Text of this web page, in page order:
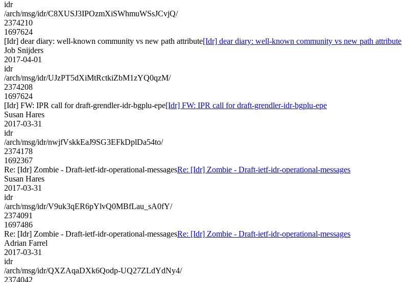
idr
/arch/msg/idr/C8XUSJ3IPOzmXiSWhmuWSsJCvjQ/
2374210
1697624
[Idr] dear diary: well-known community vs new path attribute[Idr] dear diary: well-known community vs new path attribute
Job Snijders
2017-04-01
idr
/arch/msg/idr/UJzPT5dXiMtRctkiZbM1zYQ0qzM/
2374208
1697624
[Idr] FW: IPR call for draft-grendler-idr-bgplu-epe[Idr] FW: IPR call for draft-grendler-idr-bgplu-epe
Susan Hares
2017-03-31
idr
/arch/msg/idr/nwjfVskkEaJ9SG3EFkDplDa54to/
2374178
1692367
Re: [Idr] Zombie - Draft-ietf-idr-operational-messagesRe: [Idr] Zombie - Draft-ietf-idr-operational-messages
Susan Hares
2017-03-31
idr
/arch/msg/idr/V9uk3qER6pYlvQ0MBfLau_sA0fY/
2374091
1697486
Re: [Idr] Zombie - Draft-ietf-idr-operational-messagesRe: [Idr] Zombie - Draft-ietf-idr-operational-messages
Adrian Farrel
2017-03-31
idr
/arch/msg/idr/QXZAqaDXk6Qodp-UQ27ZLdYdNy4/
2374042